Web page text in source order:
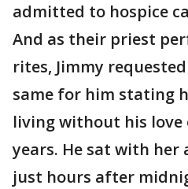
admitted to hospice
And as their priest
rites, Jimmy
same for him stating
living without his
years. He sat with her
just hours after